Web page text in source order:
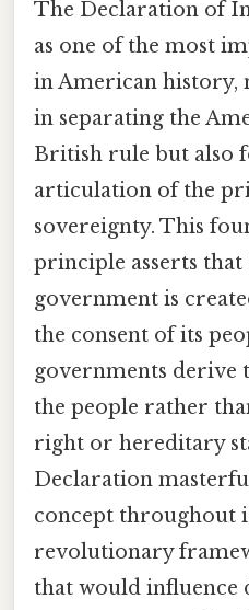
The Declaration of
as one of the most
in American history,
in separating the
British rule but also
articulation of the
sovereignty. This
principle asserts
government is
the consent of its
governments
the people rather
right or hereditary
Declaration
concept throughout
revolutionary
that would influence